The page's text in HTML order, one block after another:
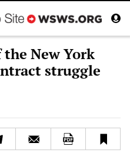
New York
struggle